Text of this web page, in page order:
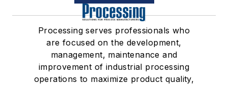
Processing serves professionals who
are focused on the development,
management, maintenance and
improvement of industrial processing
operations to maximize product quality,